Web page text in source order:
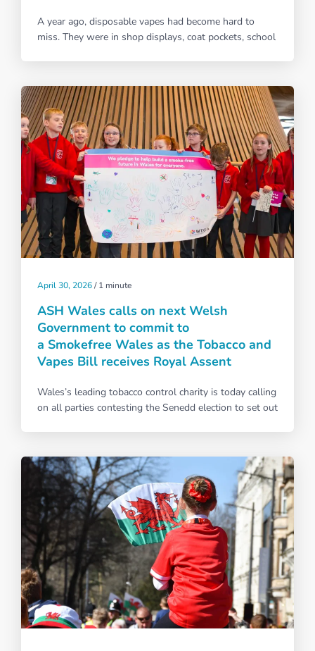
A year ago, disposable vapes had become hard to
miss. They were in shop displays, coat pockets, school
April 30, 2026/ 1 minute
ASH Wales calls on next Welsh
Government to commit to
a Smokefree Wales as the Tobacco and
Vapes Bill receives Royal Assent
Wales’s leading tobacco control charity is today calling
on all parties contesting the Senedd election to set out